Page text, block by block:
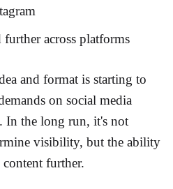
across platforms
and format is starting to
on social media
In the long run, it's not
visibility, but the ability
further.